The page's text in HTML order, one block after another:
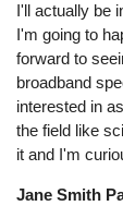
I'll actually be
I'm going to
forward to
broadband
interested in
the field like
it and I'm
Jane Smith